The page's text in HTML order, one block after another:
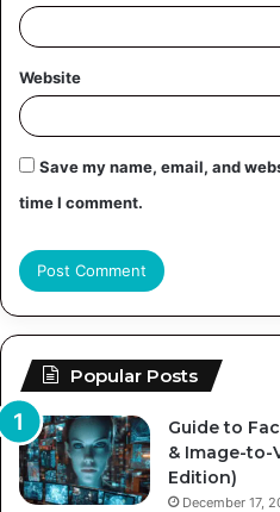
Website
Save my name, email, and
time I comment.
Popular Posts
Guide to
& Image-to-
Edition)
December 17,